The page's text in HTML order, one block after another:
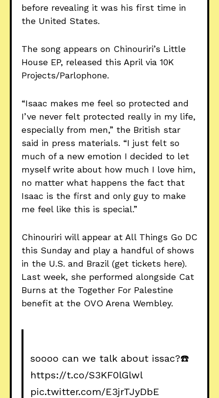
before revealing it was his first time in
the United States.
The song appears on Chinouriri’s Little
House EP, released this April via 10K
Projects/Parlophone.
“Isaac makes me feel so protected and
I’ve never felt protected really in my life,
especially from men,” the British star
said in press materials. “I just felt so
much of a new emotion I decided to let
myself write about how much I love him,
no matter what happens the fact that
Isaac is the first and only guy to make
me feel like this is special.”
Chinouriri will appear at All Things Go DC
this Sunday and play a handful of shows
in the U.S. and Brazil (get tickets here).
Last week, she performed alongside Cat
Burns at the Together For Palestine
benefit at the OVO Arena Wembley.
soooo can we talk about issac?☎️
https://t.co/S3KF0lGlwl
pic.twitter.com/E3jrTJyDbE